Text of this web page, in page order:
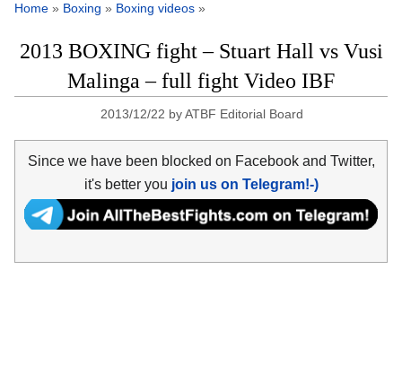
Home » Boxing » Boxing videos »
2013 BOXING fight – Stuart Hall vs Vusi
Malinga – full fight Video IBF
2013/12/22 byATBF Editorial Board
Since we have been blocked on Facebook and Twitter,
it's better you join us on Telegram!-)